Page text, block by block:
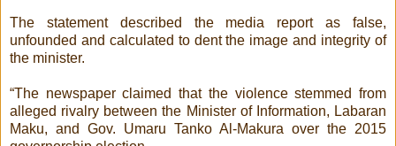
The statement described the media report as false,
unfounded and calculated to dent the image and integrity of
the minister.
“The newspaper claimed that the violence stemmed from
alleged rivalry between the Minister of Information, Labaran
Maku, and Gov. Umaru Tanko Al-Makura over the 2015